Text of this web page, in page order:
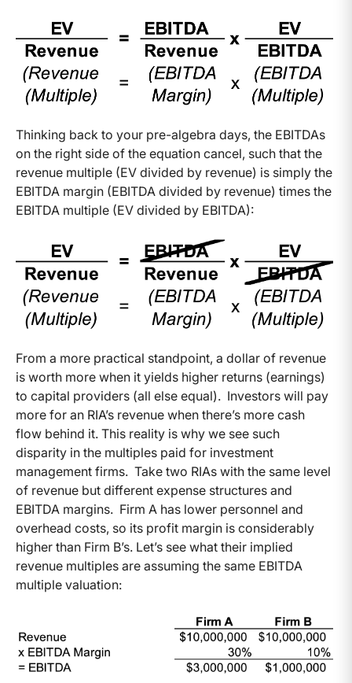
Thinking back to your pre-algebra days, the EBITDAs
on the right side of the equation cancel, such that the
revenue multiple (EV divided by revenue) is simply the
EBITDA margin (EBITDA divided by revenue) times the
EBITDA multiple (EV divided by EBITDA):
From a more practical standpoint, a dollar of revenue
is worth more when it yields higher returns (earnings)
to capital providers (all else equal). Investors will pay
more for an RIA’s revenue when there’s more cash
flow behind it. This reality is why we see such
disparity in the multiples paid for investment
management firms. Take two RIAs with the same level
of revenue but different expense structures and
EBITDA margins. Firm A has lower personnel and
overhead costs, so its profit margin is considerably
higher than Firm B’s. Let’s see what their implied
revenue multiples are assuming the same EBITDA
multiple valuation: